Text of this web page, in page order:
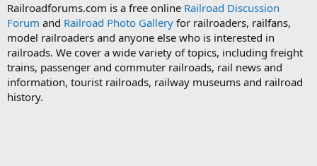
Railroadforums.com is a free online Railroad Discussion
Forum and Railroad Photo Gallery for railroaders, railfans,
model railroaders and anyone else who is interested in
railroads. We cover a wide variety of topics, including freight
trains, passenger and commuter railroads, rail news and
information, tourist railroads, railway museums and railroad
history.